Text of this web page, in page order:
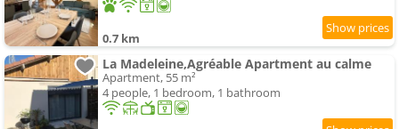
0.7 km
La Madeleine,Agréable Apartment au calme
Apartment, 55 m²
4 people, 1 bedroom, 1 bathroom